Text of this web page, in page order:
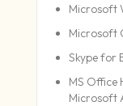
Microsoft
Microsoft
Skype for
MS Office
Microsoft